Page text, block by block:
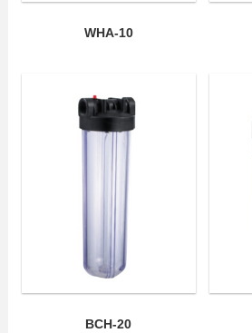
WHA-10
BCH-20